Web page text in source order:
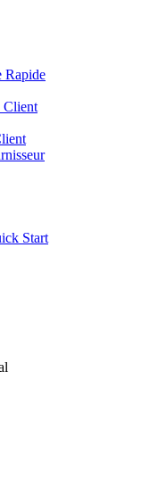
Rapide
Client
Start